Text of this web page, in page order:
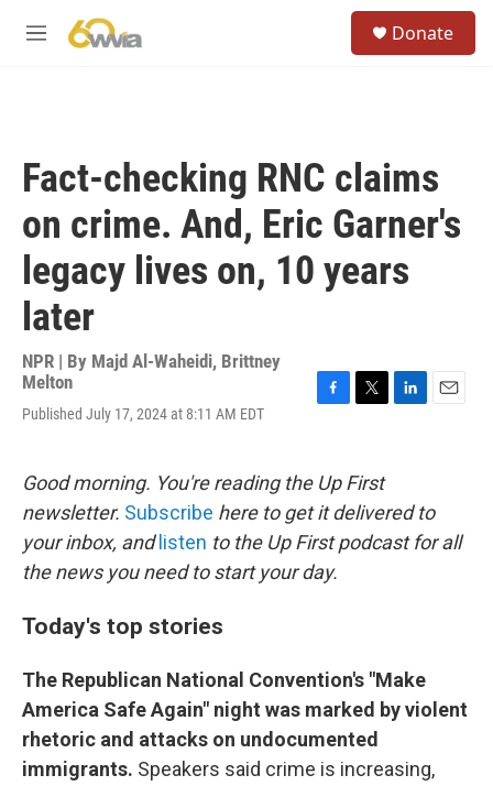
M
Donate
Fact-checking RNC claims
on crime. And, Eric Garner's
legacy lives on, 10 years
later
NPR | By Majd Al-Waheidi, Brittney
Melton
Published July 17, 2024 at 8:11 AM EDT
e
b
o
k
t
t
e
d
n
Good morning. You're reading the Up First
newsletter. Subscribe here to get it delivered to
your inbox, and listen to the Up First podcast for all
the news you need to start your day.
Today's top stories
The Republican National Convention's "Make
America Safe Again" night was marked by violent
rhetoric and attacks on undocumented
immigrants. Speakers said crime is increasing,